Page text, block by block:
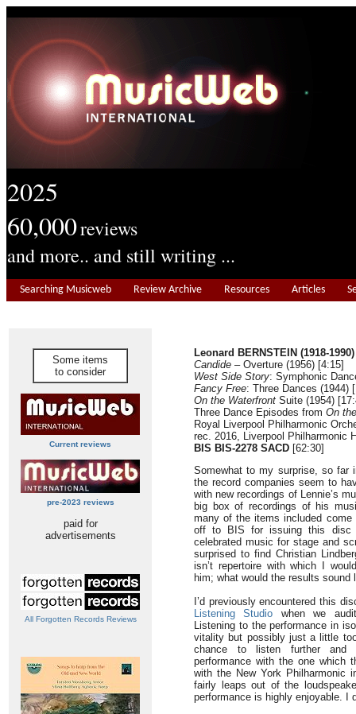
2025
60,000reviews
and more.. and still writing ...
Searching Musicweb Review Archive Resources Articles
Some items
to consider
Current reviews
pre-2023 reviews
paid for
advertisements
All Forgotten Records Reviews
Leonard BERNSTEIN (1918-1990)
Candide – Overture (1956) [4:15]
West Side Story: Symphonic
Fancy Free: Three Dances (1944)
On the Waterfront Suite (1954)
Three Dance Episodes from On
Royal Liverpool Philharmonic
rec. 2016, Liverpool Philharmonic
BIS BIS-2278 SACD [62:30]
Somewhat to my surprise, so far
the record companies seem to
with new recordings of Lennie’s
big box of recordings of his
many of the items included
off to BIS for issuing this disc
celebrated music for stage and
surprised to find Christian
isn’t repertoire with which I
him; what would the results sound
I’d previously encountered this
Listening Studio when we
Listening to the performance in
vitality but possibly just a little
chance to listen further and
performance with the one which
with the New York Philharmonic
fairly leaps out of the
performance is highly enjoyable. I